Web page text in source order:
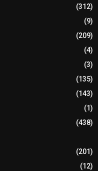
(312)
(9)
(209)
(4)
(3)
(135)
(143)
(1)
(438)
(201)
(12)